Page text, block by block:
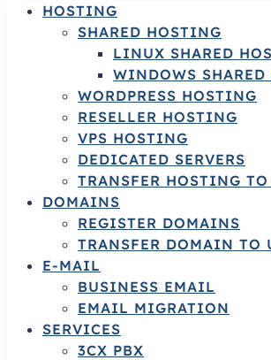
HOSTING
SHARED HOSTING
LINUX SHARED
WINDOWS
WORDPRESS HOSTING
RESELLER HOSTING
VPS HOSTING
DEDICATED SERVERS
TRANSFER HOSTING TO
DOMAINS
REGISTER DOMAINS
TRANSFER DOMAIN TO
E-MAIL
BUSINESS EMAIL
EMAIL MIGRATION
SERVICES
3CX PBX